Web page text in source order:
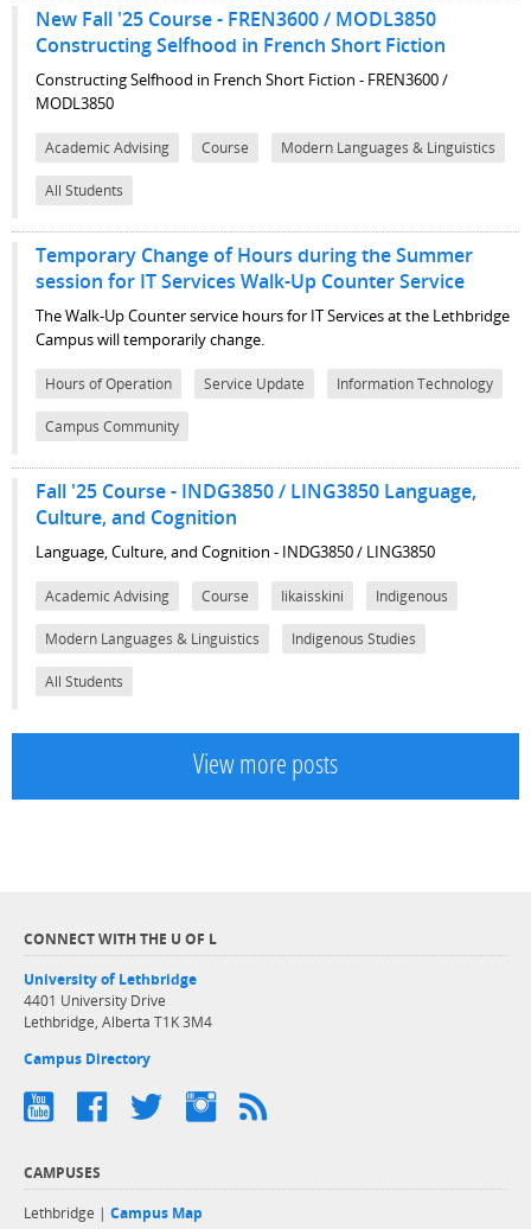
New Fall '25 Course - FREN3600 / MODL3850
Constructing Selfhood in French Short Fiction
Constructing Selfhood in French Short Fiction - FREN3600 /
MODL3850
Academic Advising Course Modern Languages & Linguistics
All Students
Temporary Change of Hours during the Summer
session for IT Services Walk-Up Counter Service
The Walk-Up Counter service hours for IT Services at the Lethbridge
Campus will temporarily change.
Hours of Operation Service Update Information Technology
Campus Community
Fall '25 Course - INDG3850 / LING3850 Language,
Culture, and Cognition
Language, Culture, and Cognition - INDG3850 / LING3850
Academic Advising Course Iikaisskini Indigenous
Modern Languages & Linguistics Indigenous Studies
All Students
View more posts
CONNECT WITH THE U OF L
University of Lethbridge
4401 University Drive
Lethbridge, Alberta T1K 3M4
Campus Directory
CAMPUSES
Lethbridge |Campus Map